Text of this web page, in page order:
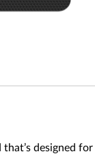
designed